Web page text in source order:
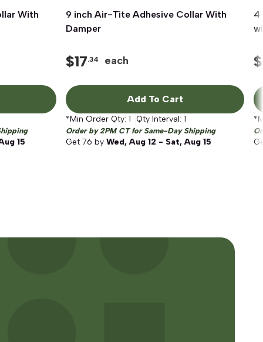
With
15
Quick View
9 inch Air-Tite Adhesive Collar With
Damper
$17.34 each
Add To Cart
*Min Order Qty: 1 Qty Interval: 1
Order by 2PM CT for Same-Day Shipping
Get 76 by Wed, Aug 12 - Sat, Aug 15
4
$